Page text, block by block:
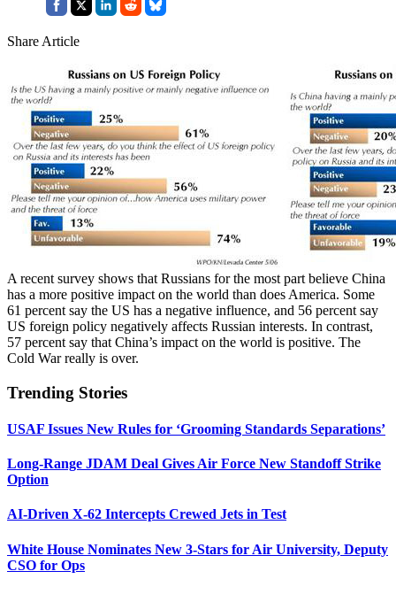
Share Article
A recent survey shows that Russians for the most part believe China
has a more positive impact on the world than does America. Some
61 percent say the US has a negative influence, and 56 percent say
US foreign policy negatively affects Russian interests. In contrast,
57 percent say that China’s impact on the world is positive. The
Cold War really is over.
Trending Stories
USAF Issues New Rules for ‘Grooming Standards Separations’
Long-Range JDAM Deal Gives Air Force New Standoff Strike
Option
AI-Driven X-62 Intercepts Crewed Jets in Test
White House Nominates New 3-Stars for Air University, Deputy
CSO for Ops